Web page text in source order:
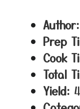
Author:
Prep
Cook
Total
Yield: